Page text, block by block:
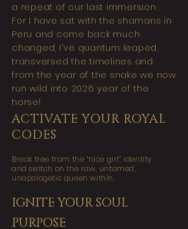
a repeat of our last immersion ..
For I have sat with the shamans in
Peru and come back much
changed, I've quantum leaped,
transversed the timelines and
from the year of the snake we now
run wild into 2026 year of the
horse!
ACTIVATE YOUR ROYAL
CODES
Break free from the “nice girl” identity
and switch on the raw, untamed,
unapologetic queen within.
IGNITE YOUR SOUL
PURPOSE